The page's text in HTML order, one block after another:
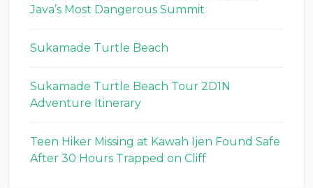
Java’s Most Dangerous Summit
Sukamade Turtle Beach
Sukamade Turtle Beach Tour 2D1N
Adventure Itinerary
Teen Hiker Missing at Kawah Ijen Found Safe
After 30 Hours Trapped on Cliff